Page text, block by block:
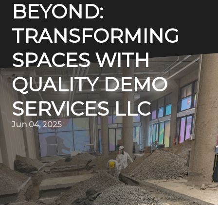
BEYOND:
TRANSFORMING
SPACES WITH
QUALITY DEMO
SERVICES LLC
Jun 04, 2025